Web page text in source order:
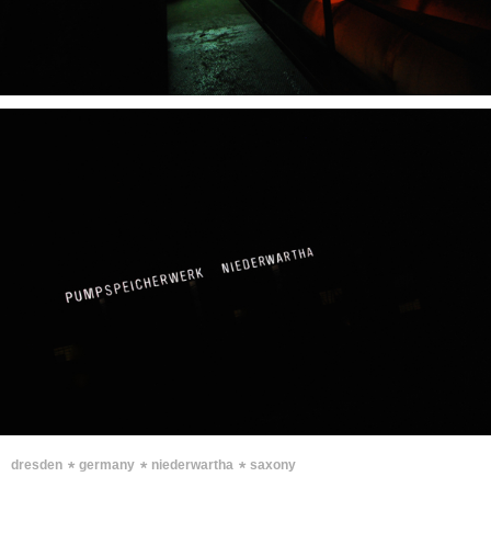
dresden ∗germany ∗ niederwartha ∗saxony